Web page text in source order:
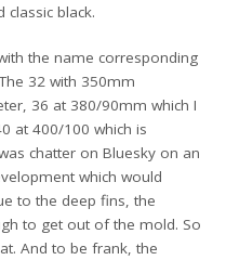
black.
the name corresponding
32 with 350mm
36 at 380/90mm which I
at 400/100 which is
chatter on Bluesky on an
which would
to the deep fins, the
to get out of the mold. So
And to be frank, the